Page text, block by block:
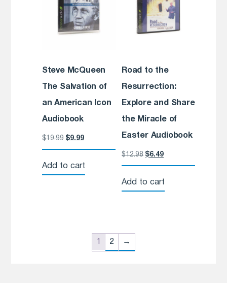
Steve McQueen
The Salvation of
an American Icon
Audiobook
$19.99 $9.99
Add to cart
Road to the
Resurrection:
Explore and Share
the Miracle of
Easter Audiobook
$12.98 $6.49
Add to cart
1 2 →